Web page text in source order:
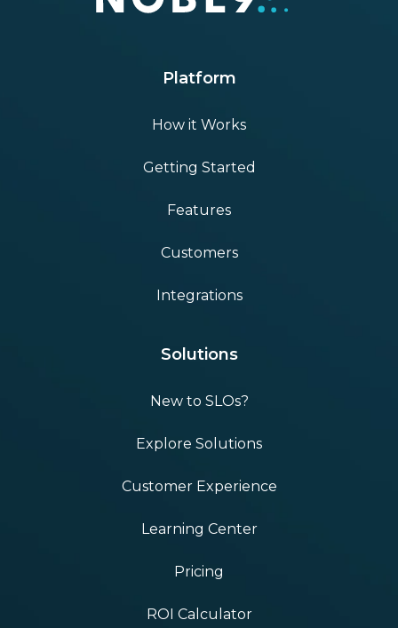
Platform
How it Works
Getting Started
Features
Customers
Integrations
Solutions
New to SLOs?
Explore Solutions
Customer Experience
Learning Center
Pricing
ROI Calculator